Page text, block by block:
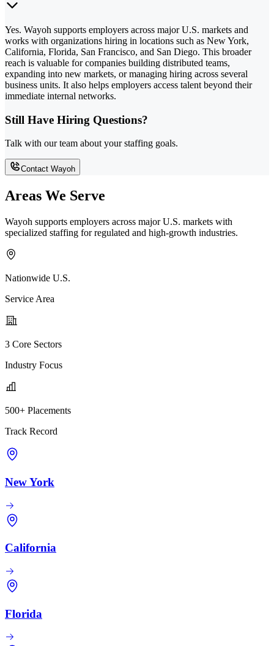
Yes. Wayoh supports employers across major U.S. markets and
works with organizations hiring in locations such as New York,
California, Florida, San Francisco, and San Diego. This broader
reach is valuable for companies building distributed teams,
expanding into new markets, or managing hiring across several
business units. It also helps employers access talent beyond their
immediate internal networks.
Still Have Hiring Questions?
Talk with our team about your staffing goals.
Contact Wayoh
Areas We Serve
Wayoh supports employers across major U.S. markets with
specialized staffing for regulated and high-growth industries.
Nationwide U.S.
Service Area
3 Core Sectors
Industry Focus
500+ Placements
Track Record
New York
California
Florida